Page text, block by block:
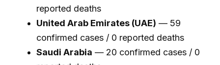
reported deaths
United Arab Emirates (UAE) — 59
confirmed cases / 0 reported deaths
Saudi Arabia — 20 confirmed cases / 0